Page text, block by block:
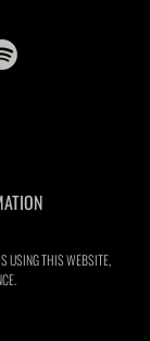
USING THIS WEBSITE,